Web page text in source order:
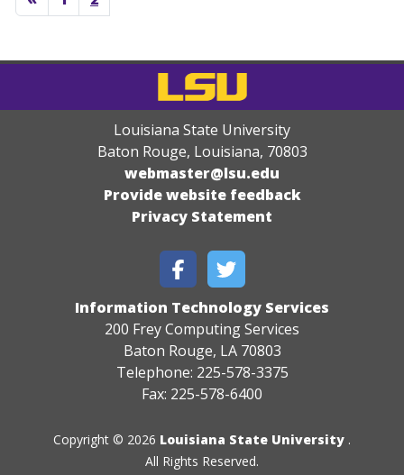
Louisiana State University
Baton Rouge, Louisiana, 70803
webmaster@lsu.edu
Provide website feedback
Privacy Statement
Information Technology Services
200 Frey Computing Services
Baton Rouge, LA 70803
Telephone: 225-578-3375
Fax: 225-578-6400
Copyright © 2026 Louisiana State University .
All Rights Reserved.